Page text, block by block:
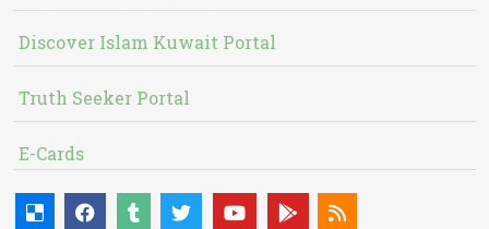
Discover Islam Kuwait Portal
Truth Seeker Portal
E-Cards